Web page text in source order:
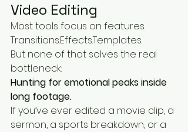
Video Editing
Most tools focus on features.
Transitions.Effects.Templates.
But none of that solves the real
bottleneck:
Hunting for emotional peaks inside
long footage.
If you’ve ever edited a movie clip, a
sermon, a sports breakdown, or a